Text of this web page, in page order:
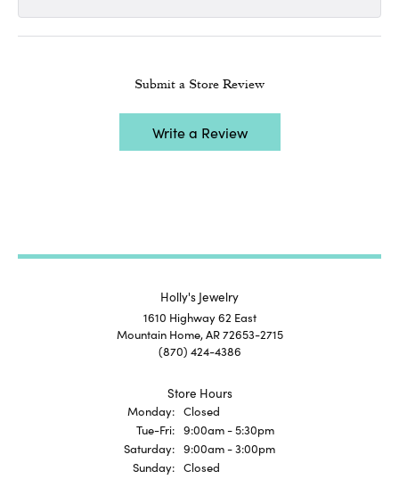
Submit a Store Review
Write a Review
Holly's Jewelry
1610 Highway 62 East
Mountain Home, AR 72653-2715
(870) 424-4386
Store Hours
Monday: Closed
Tue-Fri:Tuesday - Friday:
9:00am - 5:30pm
Saturday: 9:00am - 3:00pm
Sunday: Closed